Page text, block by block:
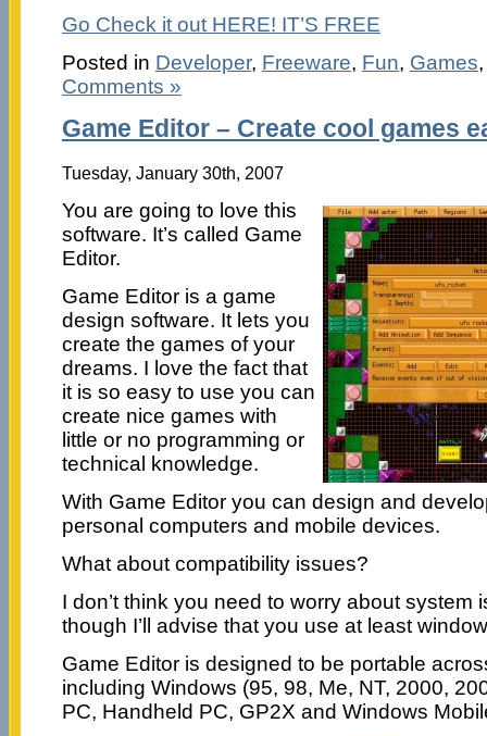
Go Check it out HERE! IT’S FREE
Posted in Developer, Freeware, Fun, Games
Comments »
Game Editor – Create cool games
Tuesday, January 30th, 2007
You are going to love this
software. It’s called Game
Editor.
Game Editor is a game
design software. It lets you
create the games of your
dreams. I love the fact that
it is so easy to use you can
create nice games with
little or no programming or
technical knowledge.
With Game Editor you can design and
personal computers and mobile devices.
What about compatibility issues?
I don’t think you need to worry about system
though I’ll advise that you use at least
Game Editor is designed to be portable
including Windows (95, 98, Me, NT, 2000,
PC, Handheld PC, GP2X and Windows